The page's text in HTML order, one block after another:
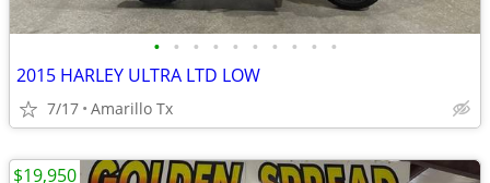
• • • • • • • • • •
2015 HARLEY ULTRA LTD LOW
7/17 Amarillo Tx
$19,950